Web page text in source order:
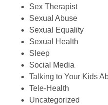
Sex Therapist
Sexual Abuse
Sexual Equality
Sexual Health
Sleep
Social Media
Talking to Your Kids
Tele-Health
Uncategorized